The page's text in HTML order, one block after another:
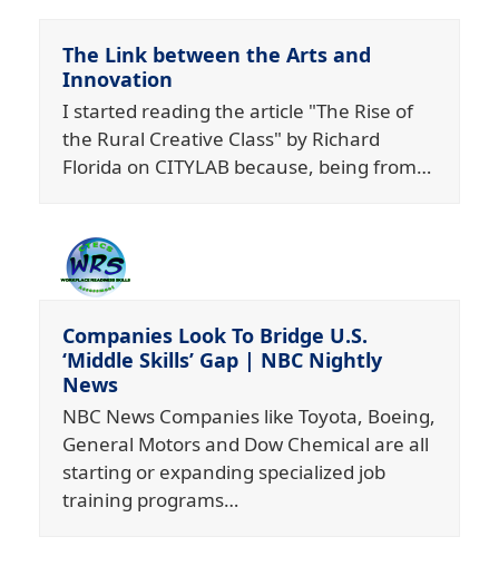
The Link between the Arts and
Innovation
I started reading the article "The Rise of
the Rural Creative Class" by Richard
Florida on CITYLAB because, being from…
Companies Look To Bridge U.S.
‘Middle Skills’ Gap | NBC Nightly
News
NBC News Companies like Toyota, Boeing,
General Motors and Dow Chemical are all
starting or expanding specialized job
training programs…